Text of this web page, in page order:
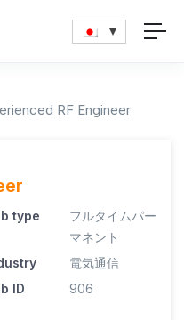
RF Engineer
type
フルタイムパー
マネント
電気通信
ID
906